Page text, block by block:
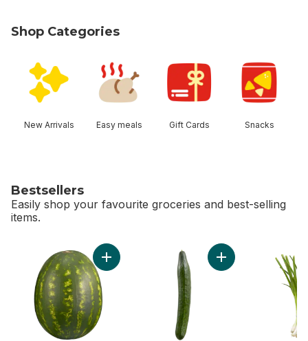
Shop Categories
New Arrivals Easy meals Gift Cards Snacks
Bestsellers
Easily shop your favourite groceries and best-selling
items.
skip Bestsellers
Add Red Seedless Watermelon to cart
Add English